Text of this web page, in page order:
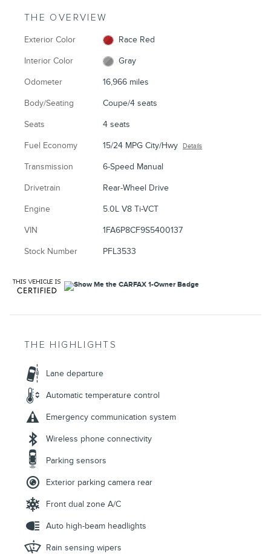
THE OVERVIEW
Exterior Color Race Red
Interior Color Gray
Odometer 16,966 miles
Body/Seating Coupe/4 seats
Seats 4 seats
Fuel Economy 15/24 MPG City/Hwy Details
Transmission 6-Speed Manual
Drivetrain Rear-Wheel Drive
Engine 5.0L V8 Ti-VCT
VIN 1FA6P8CF9S5400137
Stock Number PFL3533
THE HIGHLIGHTS
Lane departure
Automatic temperature control
Emergency communication system
Wireless phone connectivity
Parking sensors
Exterior parking camera rear
Front dual zone A/C
Auto high-beam headlights
Rain sensing wipers